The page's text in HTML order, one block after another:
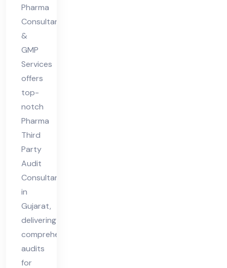
Pharma
Consultants
&
GMP
Services
offers
top-
notch
Pharma
Third
Party
Audit
Consultant
in
Gujarat,
delivering
comprehensive
audits
for